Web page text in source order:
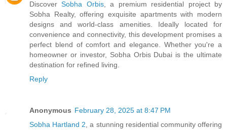
DiscoverSobha Orbis, a premium residential project by
Sobha Realty, offering exquisite apartments with modern
designs and world-class amenities. Ideally located for
convenience and connectivity, this development promises a
perfect blend of comfort and elegance. Whether you're a
homeowner or investor, Sobha Orbis Dubai is the ultimate
destination for refined living.
Reply
Anonymous February 28, 2025 at 8:47 PM
Sobha Hartland 2 , a stunning residential community offering